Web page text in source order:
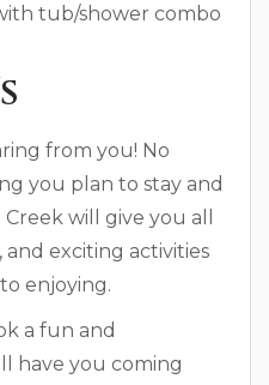
tub/shower combo
from you! No
you plan to stay and
will give you all
exciting activities
enjoying.
a fun and
have you coming